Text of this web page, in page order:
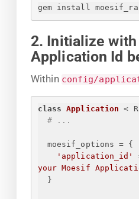
gem install
2. Initialize
Application Id
Within config/
class Application <
# ...
moesif_options = {
'application_id'
your Moesif
}